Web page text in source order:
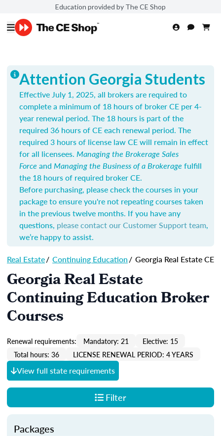
Education provided by The CE Shop
Attention Georgia Students
Effective July 1, 2025, all brokers are required to
complete a minimum of 18 hours of broker CE per 4-
year renewal period. The 18 hours is part of the
required 36 hours of CE each renewal period. The
required 3 hours of license law CE will remain in effect
for all licensees. Managing the Brokerage Sales
Force and Managing the Business of a Brokerage fulfill
the 18 hours of required broker CE.
Before purchasing, please check the courses in your
package to ensure you're not repeating courses taken
in the previous twelve months. If you have any
questions, please contact our Customer Support team,
we’re happy to assist.
Real Estate/ Continuing Education/ Georgia Real Estate CE
Georgia Real Estate
Continuing Education Broker
Courses
Renewal requirements: Mandatory: 21
Elective: 15
Total hours: 36
LICENSE RENEWAL PERIOD: 4 YEARS
View full state requirements
Filter
Packages